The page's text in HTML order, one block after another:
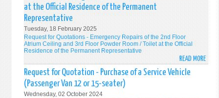
-
FOR
THE
OF
A
at the Official Residence of the Permanent
Representative
Tuesday, 18 February 2025
Request for Quotations - Emergency Repairs of the 2nd Floor
Atrium Ceiling and 3rd Floor Powder Room / Toilet at the Official
Residence of the Permanent Representative
READ MORE
Request for Quotation - Purchase of a Service Vehicle
(Passenger Van 12 or 15-seater)
Wednesday, 02 October 2024